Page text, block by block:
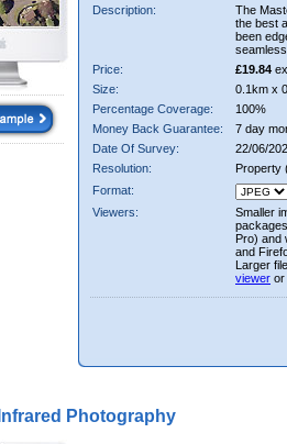
Description:
The
the best
been
Price:
£19.84
Size:
0.1km x
Percentage Coverage:
100%
Money Back Guarantee:
7 day
Date Of Survey:
22/06/
Resolution:
Property
Format:
Viewers:
Smaller
Pro) and
and
Larger
viewer or
Photography